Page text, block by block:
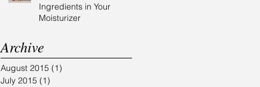
Ingredients in Your
Moisturizer
Archive
August 2015 (1)
July 2015 (1)